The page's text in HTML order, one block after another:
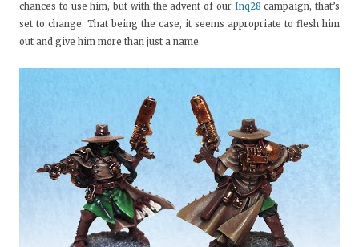
chances to use him, but with the advent of our Inq28 campaign, that’s
set to change. That being the case, it seems appropriate to flesh him
out and give him more than just a name.